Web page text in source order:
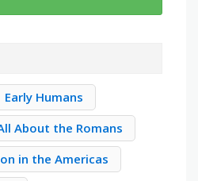
Early Humans
About the Romans
in the Americas